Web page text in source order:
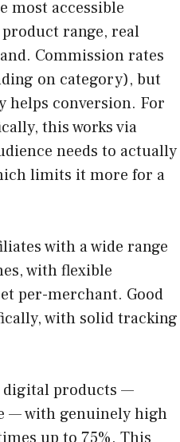
most accessible
range, real
Commission rates
on category), but
helps conversion. For
this works via
needs to actually
limits it more for a
with a wide range
with flexible
per-merchant. Good
with solid tracking
digital products —
— with genuinely high
up to 75%. This